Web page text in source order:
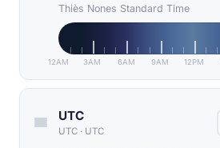
Thiès Nones Standard Time
12AM 3AM 6AM 9AM 12PM
UTC
UTC · UTC